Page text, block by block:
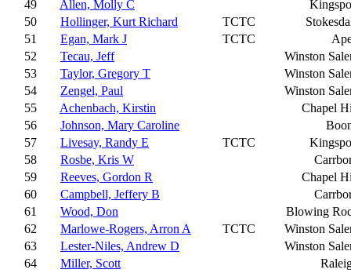
49
Allen, Molly C
50
Hollinger, Kurt Richard TCTC
51
Egan, Mark J TCTC
52
Tecau, Jeff
Winston
53
Taylor, Gregory T
Winston
54
Zengel, Paul
Winston
55
Achenbach, Kirstin
Chapel
56
Johnson, Mary Caroline
57
Livesay, Randy E TCTC
58
Rosbe, Kris W
59
Reeves, Gordon R
Chapel
60
Campbell, Jeffery B
61
Wood, Don
Blowing
62
Marlowe-Rogers, Arron A TCTC
Winston
63
Lester-Niles, Andrew D
Winston
64
Miller, Scott